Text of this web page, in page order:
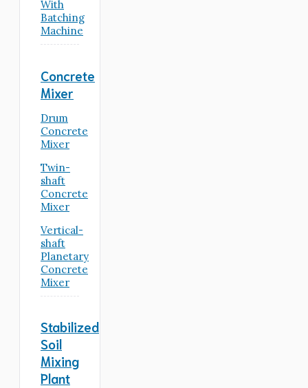
With
Batching
Machine
Concrete
Mixer
Drum
Concrete
Mixer
Twin-
shaft
Concrete
Mixer
Vertical-
shaft
Planetary
Concrete
Mixer
Stabilized
Soil
Mixing
Plant